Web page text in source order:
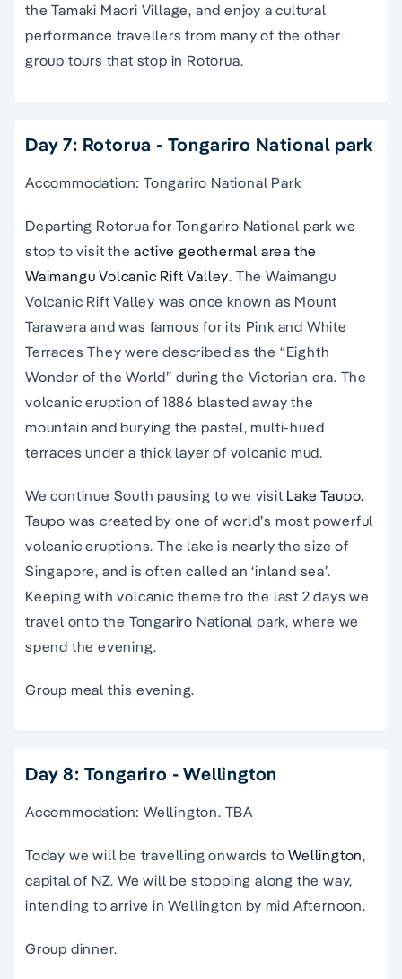
the Tamaki Maori Village, and enjoy a cultural
performance travellers from many of the other
group tours that stop in Rotorua.
Day 7: Rotorua - Tongariro National park
Accommodation: Tongariro National Park
Departing Rotorua for Tongariro National park we
stop to visit the active geothermal area the
Waimangu Volcanic Rift Valley. The Waimangu
Volcanic Rift Valley was once known as Mount
Tarawera and was famous for its Pink and White
Terraces They were described as the “Eighth
Wonder of the World” during the Victorian era. The
volcanic eruption of 1886 blasted away the
mountain and burying the pastel, multi-hued
terraces under a thick layer of volcanic mud.
We continue South pausing to we visit Lake Taupo.
Taupo was created by one of world’s most powerful
volcanic eruptions. The lake is nearly the size of
Singapore, and is often called an ‘inland sea’.
Keeping with volcanic theme fro the last 2 days we
travel onto the Tongariro National park, where we
spend the evening.
Group meal this evening.
Day 8: Tongariro - Wellington
Accommodation: Wellington. TBA
Today we will be travelling onwards toWellington,
capital of NZ. We will be stopping along the way,
intending to arrive in Wellington by mid Afternoon.
Group dinner.